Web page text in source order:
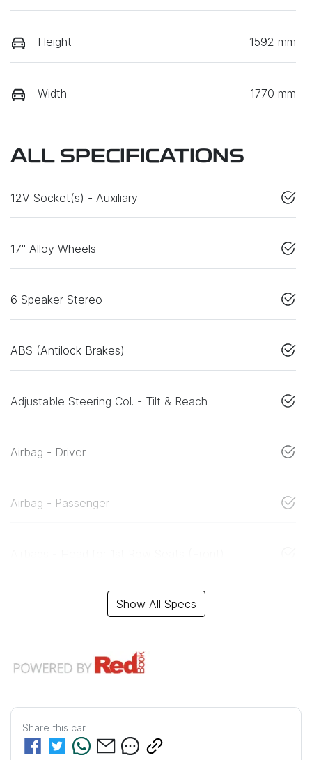
Height 1592 mm
Width 1770 mm
ALL SPECIFICATIONS
12V Socket(s) - Auxiliary
17" Alloy Wheels
6 Speaker Stereo
ABS (Antilock Brakes)
Adjustable Steering Col. - Tilt & Reach
Airbag - Driver
Airbag - Passenger
Show All Specs
Share this car